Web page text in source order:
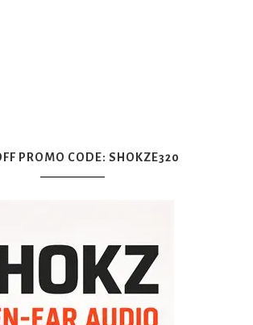
PROMO CODE: SHOKZE320